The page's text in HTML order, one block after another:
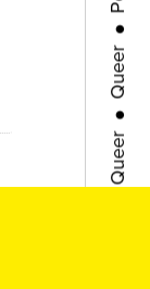
Lisboa
●
Queer
●
Queer